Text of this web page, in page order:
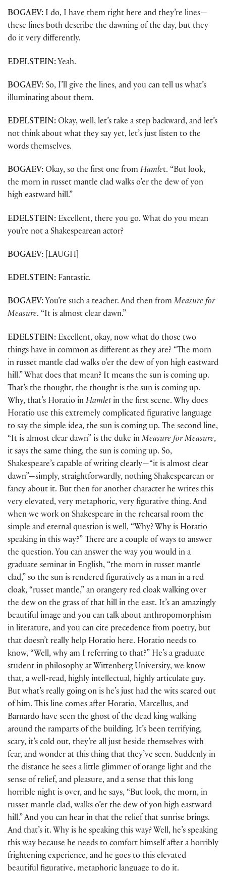
BOGAEV: I do, I have them right here and they’re lines—
these lines both describe the dawning of the day, but they
do it very differently.
EDELSTEIN: Yeah.
BOGAEV: So, I’ll give the lines, and you can tell us what’s
illuminating about them.
EDELSTEIN: Okay, well, let’s take a step backward, and let’s
not think about what they say yet, let’s just listen to the
words themselves.
BOGAEV: Okay, so the first one from Hamlet. “But look,
the morn in russet mantle clad walks o’er the dew of yon
high eastward hill.”
EDELSTEIN: Excellent, there you go. What do you mean
you’re not a Shakespearean actor?
BOGAEV: [LAUGH]
EDELSTEIN: Fantastic.
BOGAEV: You’re such a teacher. And then from Measure for
Measure. “It is almost clear dawn.”
EDELSTEIN: Excellent, okay, now what do those two
things have in common as different as they are? “The morn
in russet mantle clad walks o’er the dew of yon high eastward
hill.” What does that mean? It means the sun is coming up.
That’s the thought, the thought is the sun is coming up.
Why, that’s Horatio in Hamletin the first scene. Why does
Horatio use this extremely complicated figurative language
to say the simple idea, the sun is coming up. The second line,
“It is almost clear dawn” is the duke in Measure for Measure,
it says the same thing, the sun is coming up. So,
Shakespeare’s capable of writing clearly—“it is almost clear
dawn”—simply, straightforwardly, nothing Shakespearean or
fancy about it. But then for another character he writes this
very elevated, very metaphoric, very figurative thing. And
when we work on Shakespeare in the rehearsal room the
simple and eternal question is well, “Why? Why is Horatio
speaking in this way?” There are a couple of ways to answer
the question. You can answer the way you would in a
graduate seminar in English, “the morn in russet mantle
clad,” so the sun is rendered figuratively as a man in a red
cloak, “russet mantle,” an orangery red cloak walking over
the dew on the grass of that hill in the east. It’s an amazingly
beautiful image and you can talk about anthropomorphism
in literature, and you can cite precedence from poetry, but
that doesn’t really help Horatio here. Horatio needs to
know, “Well, why am I referring to that?” He’s a graduate
student in philosophy at Wittenberg University, we know
that, a well-read, highly intellectual, highly articulate guy.
But what’s really going on is he’s just had the wits scared out
of him. This line comes after Horatio, Marcellus, and
Barnardo have seen the ghost of the dead king walking
around the ramparts of the building. It’s been terrifying,
scary, it’s cold out, they’re all just beside themselves with
fear, and wonder at this thing that they’ve seen. Suddenly in
the distance he sees a little glimmer of orange light and the
sense of relief, and pleasure, and a sense that this long
horrible night is over, and he says, “But look, the morn, in
russet mantle clad, walks o’er the dew of yon high eastward
hill.” And you can hear in that the relief that sunrise brings.
And that’s it. Why is he speaking this way? Well, he’s speaking
this way because he needs to comfort himself after a horribly
frightening experience, and he goes to this elevated
beautiful figurative, metaphoric language to do it.